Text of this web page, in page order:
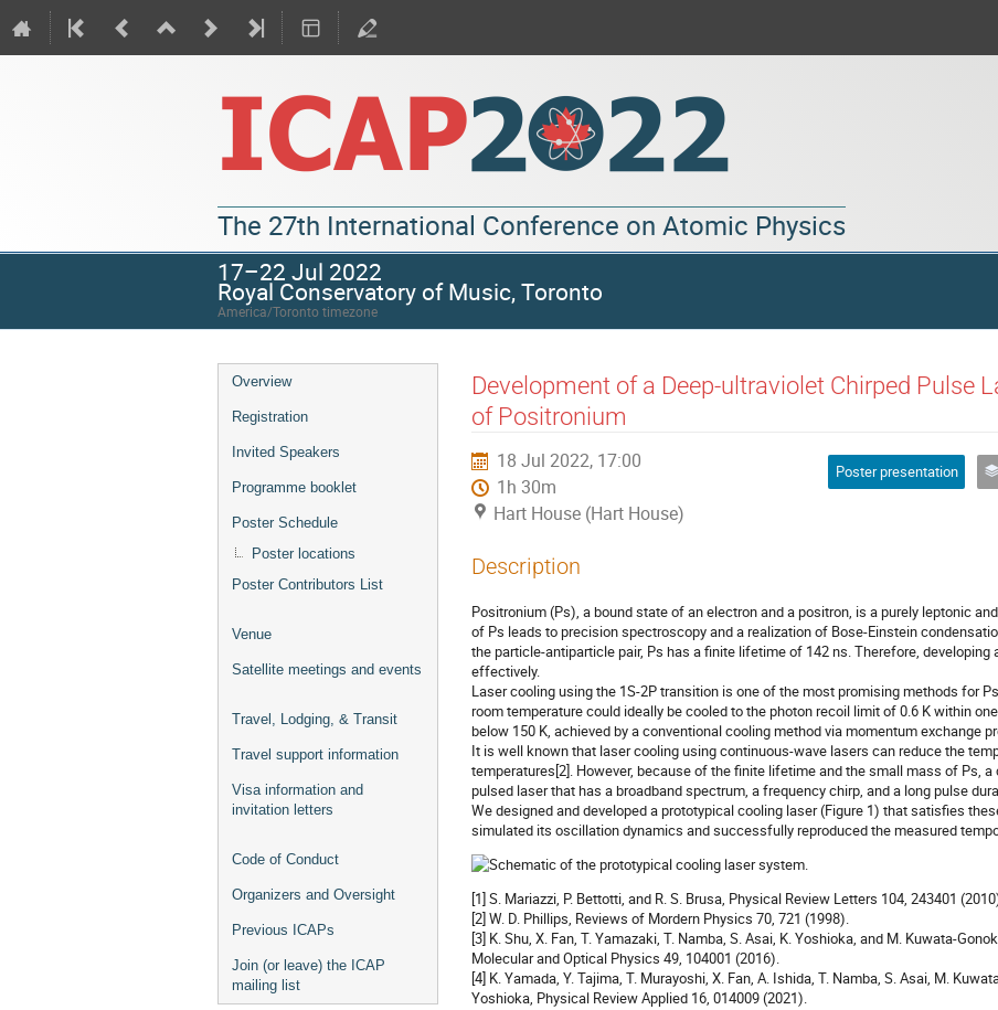
The 27th International Conference on Atomic Physics
17–22 Jul 2022
Royal Conservatory of Music, Toronto
America/Toronto timezone
Overview
Registration
Invited Speakers
Programme booklet
Poster Schedule
Poster locations
Poster Contributors List
Venue
Satellite meetings and events
Travel, Lodging, & Transit
Travel support information
Visa information and
invitation letters
Code of Conduct
Organizers and Oversight
Previous ICAPs
Join (or leave) the ICAP
mailing list
Development of a Deep-ultraviolet Chirped Pulse
of Positronium
18 Jul 2022, 17:00
1h 30m
Hart House (Hart House)
Poster presentation
Description
Positronium (Ps), a bound state of an electron and a positron, is a purely leptonic
of Ps leads to precision spectroscopy and a realization of Bose-Einstein
the particle-antiparticle pair, Ps has a finite lifetime of 142 ns. Therefore, developing
effectively.
Laser cooling using the 1S-2P transition is one of the most promising methods for
room temperature could ideally be cooled to the photon recoil limit of 0.6 K within
below 150 K, achieved by a conventional cooling method via momentum exchange
It is well known that laser cooling using continuous-wave lasers can reduce the
temperatures[2]. However, because of the finite lifetime and the small mass of Ps,
pulsed laser that has a broadband spectrum, a frequency chirp, and a long pulse
We designed and developed a prototypical cooling laser (Figure 1) that satisfies
simulated its oscillation dynamics and successfully reproduced the measured
[1] S. Mariazzi, P. Bettotti, and R. S. Brusa, Physical Review Letters 104, 243401
[2] W. D. Phillips, Reviews of Mordern Physics 70, 721 (1998).
[3] K. Shu, X. Fan, T. Yamazaki, T. Namba, S. Asai, K. Yoshioka, and M. Kuwata-
Molecular and Optical Physics 49, 104001 (2016).
[4] K. Yamada, Y. Tajima, T. Murayoshi, X. Fan, A. Ishida, T. Namba, S. Asai, M.
Yoshioka, Physical Review Applied 16, 014009 (2021).